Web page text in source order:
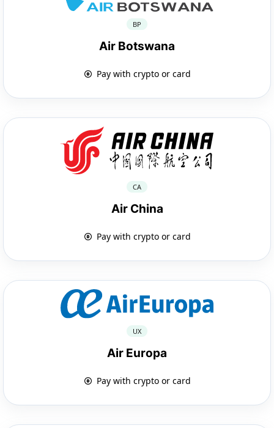
BP
Air Botswana
Pay with crypto or card
CA
Air China
Pay with crypto or card
UX
Air Europa
Pay with crypto or card